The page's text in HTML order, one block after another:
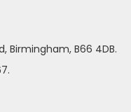
Birmingham, B66 4DB.